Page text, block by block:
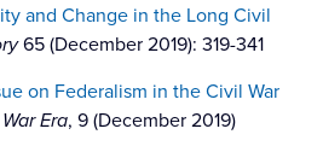
and Change in the Long Civil
65 (December 2019): 319-341
on Federalism in the Civil War
Era, 9 (December 2019)